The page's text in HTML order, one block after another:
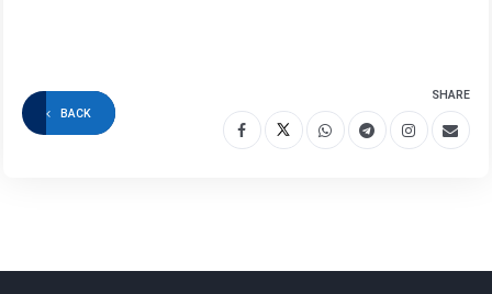
BACK
SHARE